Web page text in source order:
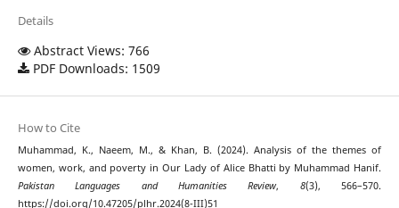
Details
Abstract Views: 766
PDF Downloads: 1509
How to Cite
Muhammad, K., Naeem, M., & Khan, B. (2024). Analysis of the themes of
women, work, and poverty in Our Lady of Alice Bhatti by Muhammad Hanif.
Pakistan Languages and Humanities Review, 8(3), 566–570.
https://doi.org/10.47205/plhr.2024(8-III)51